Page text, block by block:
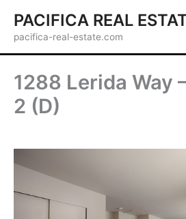
content
PACIFICA REAL
pacifica-real-estate.com
1288 Lerida Way
2 (D)